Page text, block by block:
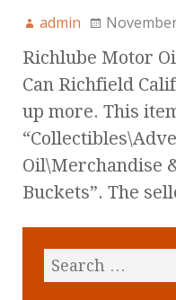
admin
Richlube Motor
Can Richfield
up more. This
Oil\Merchandise
Buckets”. The